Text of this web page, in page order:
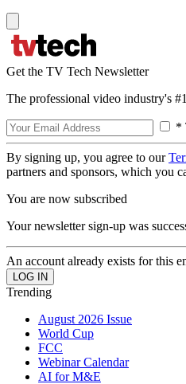
Get the TV Tech Newsletter
The professional video industry's
*
By signing up, you agree to our
partners and sponsors, which you
You are now subscribed
Your newsletter sign-up was
An account already exists for this
Trending
August 2026 Issue
World Cup
FCC
Webinar Calendar
AI for M&E